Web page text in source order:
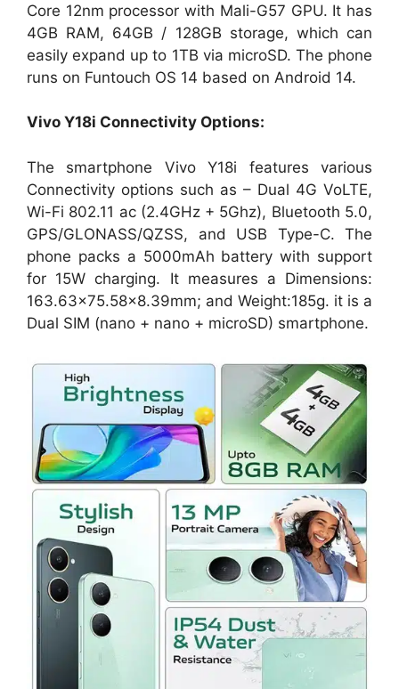
Core 12nm processor with Mali-G57 GPU. It has
4GB RAM, 64GB / 128GB storage, which can
easily expand up to 1TB via microSD. The phone
runs on Funtouch OS 14 based on Android 14.
Vivo Y18i Connectivity Options:
The smartphone Vivo Y18i features various
Connectivity options such as – Dual 4G VoLTE,
Wi-Fi 802.11 ac (2.4GHz + 5Ghz), Bluetooth 5.0,
GPS/GLONASS/QZSS, and USB Type-C. The
phone packs a 5000mAh battery with support
for 15W charging. It measures a Dimensions:
163.63×75.58×8.39mm; and Weight:185g. it is a
Dual SIM (nano + nano + microSD) smartphone.